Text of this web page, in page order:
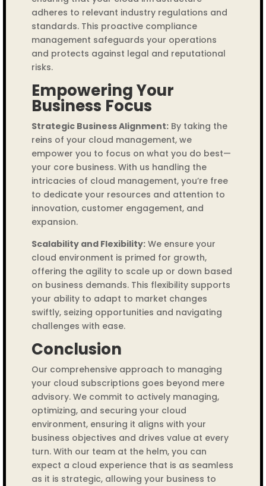
adheres to relevant industry regulations and
standards. This proactive compliance
management safeguards your operations
and protects against legal and reputational
risks.
Empowering Your
Business Focus
Strategic Business Alignment:By taking the
reins of your cloud management, we
empower you to focus on what you do best—
your core business. With us handling the
intricacies of cloud management, you’re free
to dedicate your resources and attention to
innovation, customer engagement, and
expansion.
Scalability and Flexibility:We ensure your
cloud environment is primed for growth,
offering the agility to scale up or down based
on business demands. This flexibility supports
your ability to adapt to market changes
swiftly, seizing opportunities and navigating
challenges with ease.
Conclusion
Our comprehensive approach to managing
your cloud subscriptions goes beyond mere
advisory. We commit to actively managing,
optimizing, and securing your cloud
environment, ensuring it aligns with your
business objectives and drives value at every
turn. With our team at the helm, you can
expect a cloud experience that is as seamless
as it is strategic, allowing your business to